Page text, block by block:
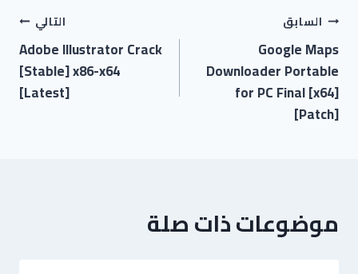
السابق
Google Maps
Downloader Portable
for PC Final [x64]
[Patch]
التالي
Adobe Illustrator Crack
[Stable] x86-x64
[Latest]
موضوعات ذات صلة